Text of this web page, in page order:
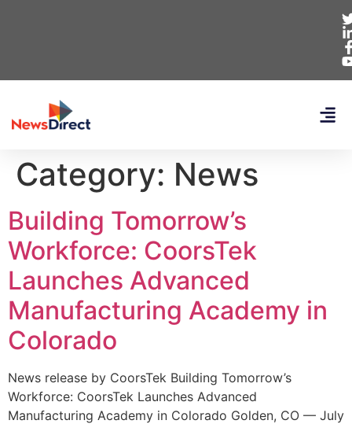
Category: News
Building Tomorrow’s
Workforce: CoorsTek
Launches Advanced
Manufacturing Academy in
Colorado
News release by CoorsTek Building Tomorrow’s
Workforce: CoorsTek Launches Advanced
Manufacturing Academy in Colorado Golden, CO — July